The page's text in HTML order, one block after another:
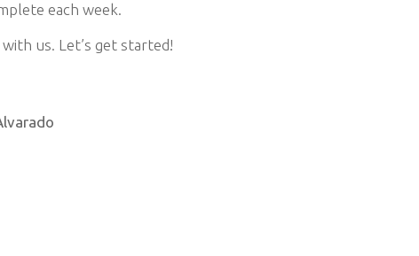
each week.
us. Let’s get started!